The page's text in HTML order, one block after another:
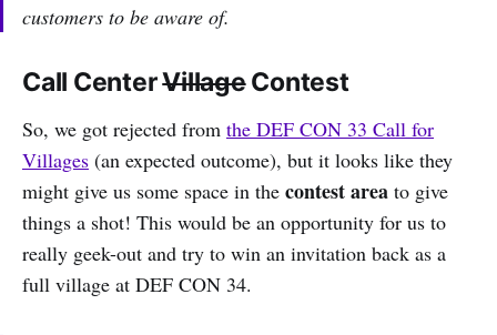
customers to be aware of.
Call CenterVillageContest
So, we got rejected from the DEF CON 33 Call for
Villages (an expected outcome), but it looks like they
might give us some space in the contest area to give
things a shot! This would be an opportunity for us to
really geek-out and try to win an invitation back as a
full village at DEF CON 34.